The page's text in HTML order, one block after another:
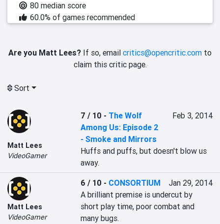
80 median score
60.0% of games recommended
Are you Matt Lees? If so, email critics@opencritic.com to
claim this critic page.
Sort
Matt Lees
VideoGamer
7 / 10 - The Wolf
Among Us: Episode 2
- Smoke and Mirrors
Feb 3, 2014
Huffs and puffs, but doesn't blow us
away.
Matt Lees
VideoGamer
6 / 10 - CONSORTIUM
Jan 29, 2014
A brilliant premise is undercut by
short play time, poor combat and
many bugs.